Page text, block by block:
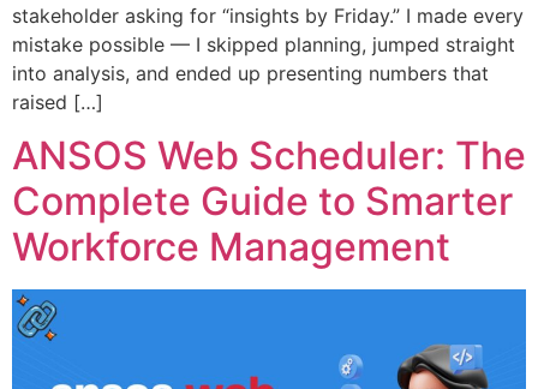
stakeholder asking for “insights by Friday.” I made every
mistake possible — I skipped planning, jumped straight
into analysis, and ended up presenting numbers that
raised […]
ANSOS Web Scheduler: The
Complete Guide to Smarter
Workforce Management